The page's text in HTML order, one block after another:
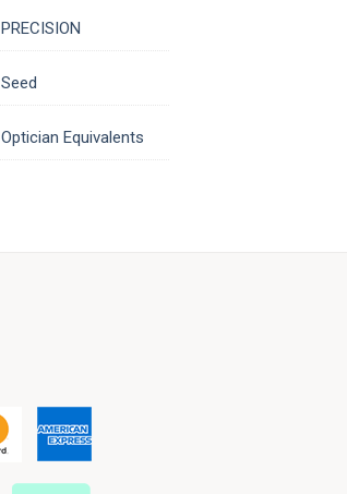
PRECISION
Seed
Optician Equivalents